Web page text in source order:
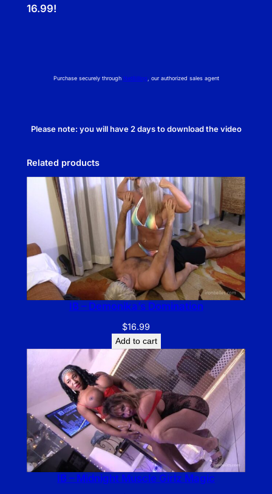
16.99!
Purchase securely through NetBilling , our authorized sales agent
Please note: you will have 2 days to download the video
Related products
IB – Demonika’s Domination
$16.99
Add to cart
IB – Midnight Muscle Girlz Magic